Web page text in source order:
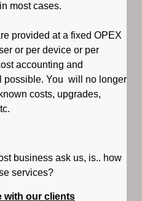
most cases.
provided at a fixed OPEX
or per device or per
accounting and
possible. You will no longer
costs, upgrades,
business ask us, is.. how
services?
with our clients